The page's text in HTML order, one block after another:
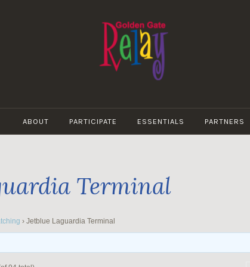
GATE
RELAY
ABOUT PARTICIPATE ESSENTIALS PARTNERS
Terminal
› Jetblue Laguardia Terminal